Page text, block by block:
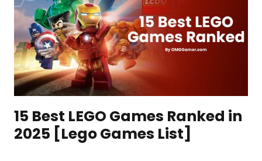
15 Best LEGO Games Ranked in
2025 [Lego Games List]